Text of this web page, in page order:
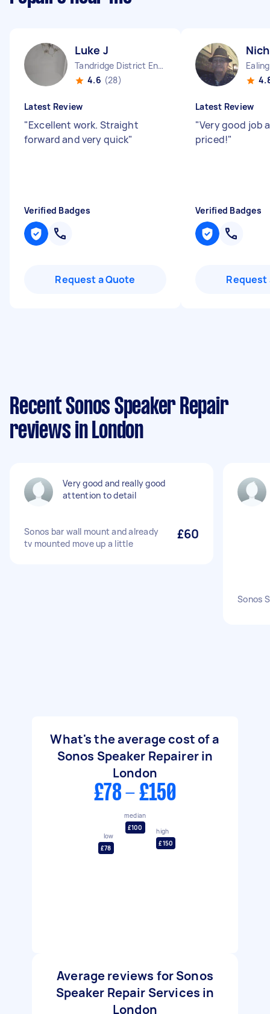
Luke J
Tandridge District England
4.6 (28)
Latest Review
"Excellent work. Straight
forward and very quick"
Verified Badges
Request a Quote
Latest Review
"Very good job
priced!"
Verified Badges
Request
Recent Sonos Speaker Repair
reviews in London
Very good and really good
attention to detail
Sonos bar wall mount and already
tv mounted move up a little
£60
Sonos
What's the average cost of a
Sonos Speaker Repairer in
London
£78 - £150
low
£78
median
£100
high
£150
Average reviews for Sonos
Speaker Repair Services in
London